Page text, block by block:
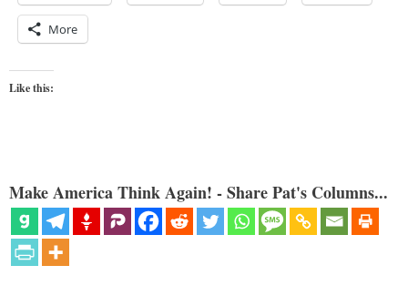
More
Like this:
Make America Think Again! - Share Pat's Columns...